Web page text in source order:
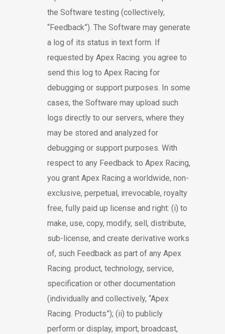
the Software testing (collectively,
“Feedback”). The Software may generate
a log of its status in text form. If
requested by Apex Racing. you agree to
send this log to Apex Racing for
debugging or support purposes. In some
cases, the Software may upload such
logs directly to our servers, where they
may be stored and analyzed for
debugging or support purposes. With
respect to any Feedback to Apex Racing,
you grant Apex Racing a worldwide, non-
exclusive, perpetual, irrevocable, royalty
free, fully paid up license and right: (i) to
make, use, copy, modify, sell, distribute,
sub-license, and create derivative works
of, such Feedback as part of any Apex
Racing. product, technology, service,
specification or other documentation
(individually and collectively, “Apex
Racing. Products”); (ii) to publicly
perform or display, import, broadcast,